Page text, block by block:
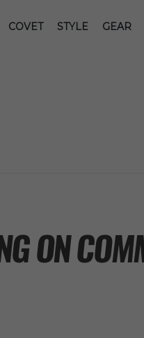
COVET STYLE GEAR
ON